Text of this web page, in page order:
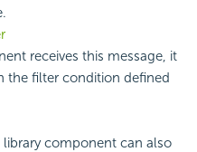
receives this message, it
the filter condition defined
component can also